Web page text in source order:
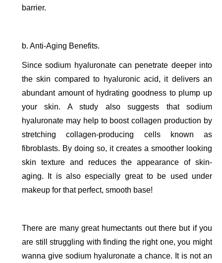
barrier.
b. Anti-Aging Benefits.
Since sodium hyaluronate can penetrate deeper into
the skin compared to hyaluronic acid, it delivers an
abundant amount of hydrating goodness to plump up
your skin. A study also suggests that sodium
hyaluronate may help to boost collagen production by
stretching collagen-producing cells known as
fibroblasts. By doing so, it creates a smoother looking
skin texture and reduces the appearance of skin-
aging. It is also especially great to be used under
makeup for that perfect, smooth base!
There are many great humectants out there but if you
are still struggling with finding the right one, you might
wanna give sodium hyaluronate a chance. It is not an